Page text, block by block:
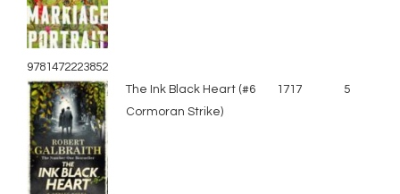
9781472223852
The Ink Black Heart (#6
Cormoran Strike)
1717 5